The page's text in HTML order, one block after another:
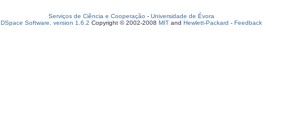
Serviços de Ciência e Cooperação - Universidade de Évora
DSpace Software, version 1.6.2 Copyright © 2002-2008 MIT and Hewlett-Packard - Feedback